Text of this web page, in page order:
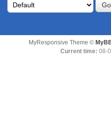
MyResponsive Theme ©
Current time: 08-